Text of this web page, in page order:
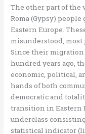
The other part of the
Roma (Gypsy)
Eastern Europe.
misunderstood,
Since their
hundred years ago,
economic, political,
hands of both
democratic and
transition in Eastern
underclass
statistical indicator